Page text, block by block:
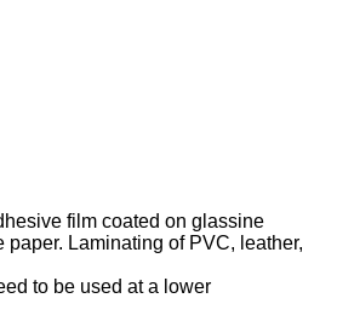
film coated on glassine
Laminating of PVC, leather,
to be used at a lower